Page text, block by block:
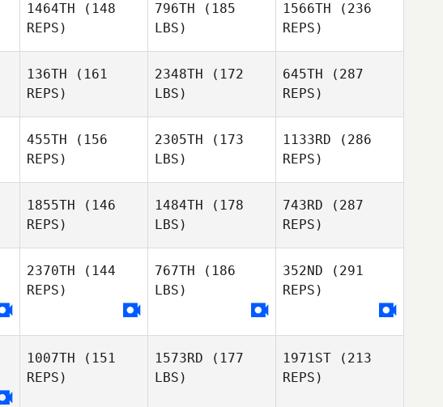
Perrin Behr
1464TH (148
REPS)
796TH (185
LBS)
1566TH (236
REPS)
136TH (161
REPS)
Fleser
2348TH (172
LBS)
645TH (287
REPS)
Raymond
455TH (156
REPS)
Catanzarite
2305TH (173
LBS)
1133RD (286
REPS)
1855TH (146
REPS)
1484TH (178
LBS)
743RD (287
REPS)
2370TH (144
REPS)
Misty
767TH (186
LBS)
Misty
352ND (291
REPS)
1007TH (151
REPS)
1573RD (177
LBS)
1971ST (213
REPS)